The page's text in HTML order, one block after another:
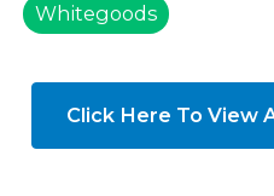
Whitegoods
Click Here To View